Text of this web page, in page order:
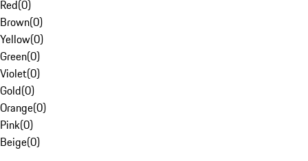
Red(0)
Brown(0)
Yellow(0)
Green(0)
Violet(0)
Gold(0)
Orange(0)
Pink(0)
Beige(0)